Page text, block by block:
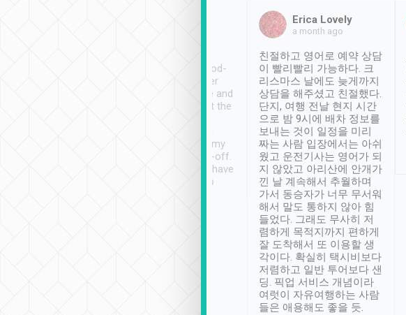
service, vehicles in good-
condition and the driver
service was awesome and
thoughtful. Driver went the
have safely arrived at my
destination after drop-off.
Definitely something I have
not seen elsewhere 👍
Erica Lovely
a month ago
친절하고 영어로 예약 상담
이 빨리빨리 가능하다. 크
리스마스 날에도 늦게까지
상담을 해주셨고 친절했다.
단지, 여행 전날 현지 시간
으로 밤 9시에 배차 정보를
보내는 것이 일정을 미리
짜는 사람 입장에서는 아쉬
웠고 운전기사는 영어가 되
지 않았고 아리산에 안개가
낀 날 계속해서 추월하며
가서 동승자가 너무 무서워
해서 말도 통하지 않아 힘
들었다. 그래도 무사히 저
렴하게 목적지까지 편하게
잘 도착해서 또 이용할 생
각이다. 확실히 택시비보다
저렴하고 일반 투어보다 샌
딩. 픽업 서비스 개념이라
여럿이 자유여행하는 사람
들은 애용해도 좋을 듯.